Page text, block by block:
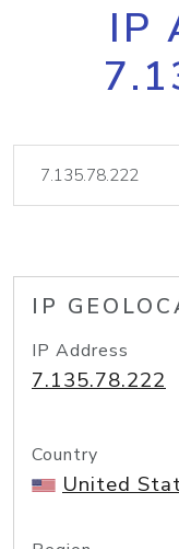
IP
IP
IP Address
7.135.78.222
Country
United